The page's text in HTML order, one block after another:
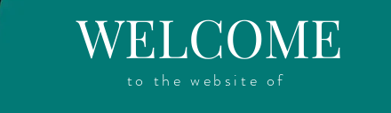
WELCOME
to the website of